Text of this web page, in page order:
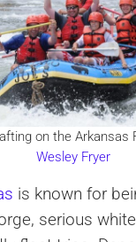
on the Arkansas
Wesley Fryer
is known for
serious